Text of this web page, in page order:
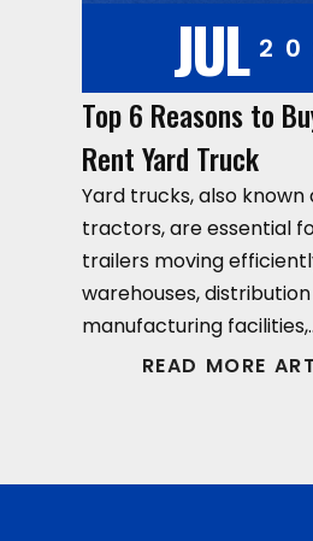
JUL
Top 6 Reasons to
Rent Yard Truck
Yard trucks, also
tractors, are essential
trailers moving
warehouses,
manufacturing
READ MORE